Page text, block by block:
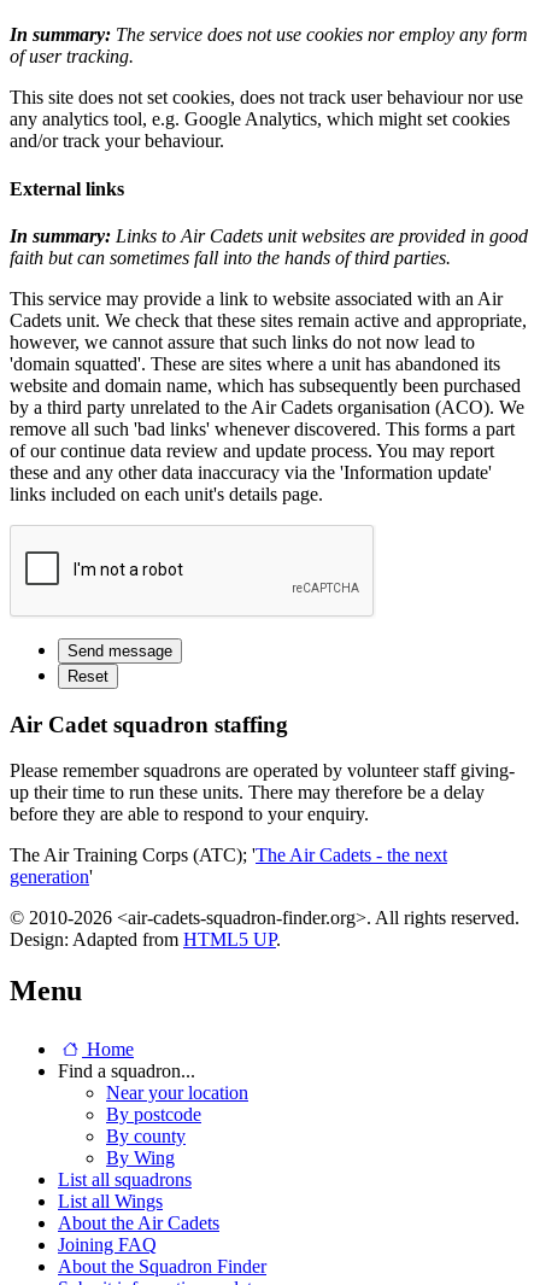
In summary: The service does not use cookies nor employ any form
of user tracking.
This site does not set cookies, does not track user behaviour nor use
any analytics tool, e.g. Google Analytics, which might set cookies
and/or track your behaviour.
External links
In summary: Links to Air Cadets unit websites are provided in good
faith but can sometimes fall into the hands of third parties.
This service may provide a link to website associated with an Air
Cadets unit. We check that these sites remain active and appropriate,
however, we cannot assure that such links do not now lead to
'domain squatted'. These are sites where a unit has abandoned its
website and domain name, which has subsequently been purchased
by a third party unrelated to the Air Cadets organisation (ACO). We
remove all such 'bad links' whenever discovered. This forms a part
of our continue data review and update process. You may report
these and any other data inaccuracy via the 'Information update'
links included on each unit's details page.
Air Cadet squadron staffing
Please remember squadrons are operated by volunteer staff giving-
up their time to run these units. There may therefore be a delay
before they are able to respond to your enquiry.
The Air Training Corps (ATC); 'The Air Cadets - the next
generation'
© 2010-2026 <air-cadets-squadron-finder.org>. All rights reserved.
Design: Adapted from HTML5 UP.
Menu
Home
Find a squadron...
Near your location
By postcode
By county
By Wing
List all squadrons
List all Wings
About the Air Cadets
Joining FAQ
About the Squadron Finder